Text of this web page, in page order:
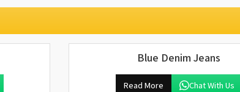
Blue Denim Jeans
Read More Chat With Us